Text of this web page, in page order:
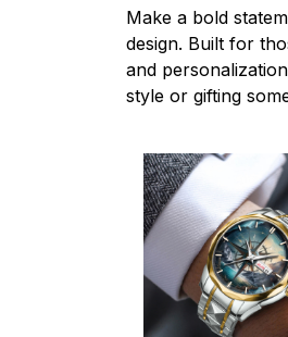
Make a bold
design. Built for
and
style or gifting